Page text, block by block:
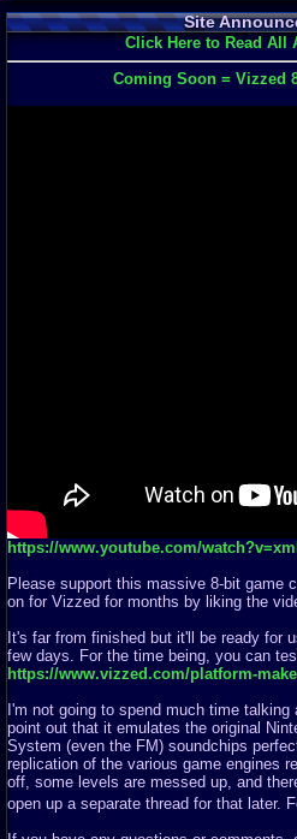
Site
Click Here to Read All
Coming Soon = Vizzed
https://www.youtube.com/
Please support this massive 8-bit game
on for Vizzed for months by liking the
It's far from finished but it'll be ready for
few days. For the time being, you can
https://www.vizzed.com/platform-
I'm not going to spend much time
point out that it emulates the original
System (even the FM) soundchips
replication of the various game engines
off, some levels are messed up, and
open up a separate thread for that later.